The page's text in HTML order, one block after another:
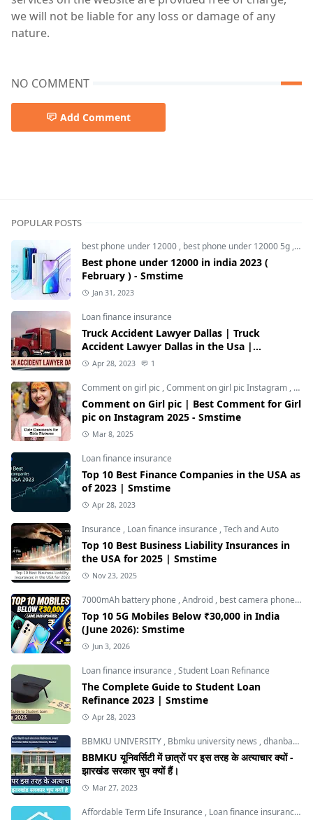
we will not be liable for any loss or damage of any
nature.
NO COMMENT
Add Comment
POPULAR POSTS
best phone under 12000 , best phone under 12000 5g ,
Best phone under 12000 in india 2023 (
February ) - Smstime
Jan 31, 2023
Loan finance insurance
Truck Accident Lawyer Dallas | Truck
Accident Lawyer Dallas in the Usa |
Smstime.in
Apr 28, 2023 1
Comment on girl pic ,Comment on girl pic Instagram ,
Comment on Girl pic | Best Comment for Girl
pic on Instagram 2025 - Smstime
Mar 8, 2025
Loan finance insurance
Top 10 Best Finance Companies in the USA as
of 2023 | Smstime
Apr 28, 2023
Insurance , Loan finance insurance ,Tech and Auto
Top 10 Best Business Liability Insurances in
the USA for 2025 | Smstime
Nov 23, 2025
7000mAh battery phone ,Android , best camera phone under 30000
Top 10 5G Mobiles Below ₹30,000 in India
(June 2026): Smstime
Jun 3, 2026
Loan finance insurance ,Student Loan Refinance
The Complete Guide to Student Loan
Refinance 2023 | Smstime
Apr 28, 2023
BBMKU UNIVERSITY , Bbmku university news ,dhanbad news
BBMKU यूनिवर्सिटी में छात्रों पर इस तरह के अत्याचार क्यों -
झारखंड सरकार चुप क्यों हैं।
Mar 27, 2023
Affordable Term Life Insurance , Loan finance insurance